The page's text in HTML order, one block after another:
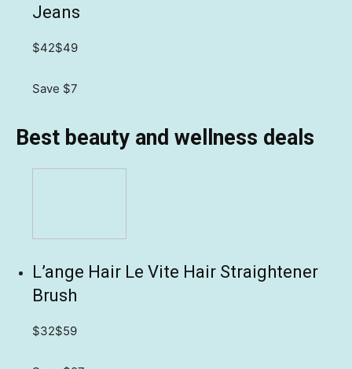
Jeans
$42$49
Save $7
Best beauty and wellness deals
L’ange Hair Le Vite Hair Straightener
Brush
$32$59